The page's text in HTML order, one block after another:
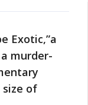
Exotic,”a
murder-
size of